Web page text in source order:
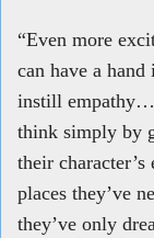
“Even more
can have a
instill
think simply by
their
places they’ve
they’ve only